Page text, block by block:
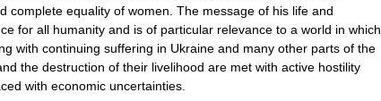
complete equality of women. The message of his life and
for all humanity and is of particular relevance to a world in which
with continuing suffering in Ukraine and many other parts of the
the destruction of their livelihood are met with active hostility
with economic uncertainties.